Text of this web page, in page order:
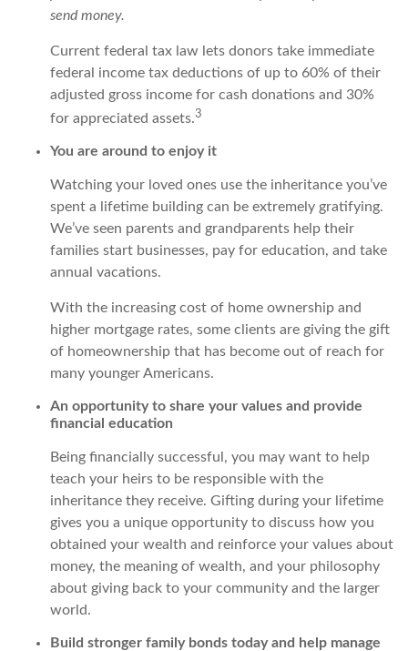
send money.
Current federal tax law lets donors take immediate
federal income tax deductions of up to 60% of their
adjusted gross income for cash donations and 30%
for appreciated assets.3
You are around to enjoy it
Watching your loved ones use the inheritance you’ve
spent a lifetime building can be extremely gratifying.
We’ve seen parents and grandparents help their
families start businesses, pay for education, and take
annual vacations.
With the increasing cost of home ownership and
higher mortgage rates, some clients are giving the gift
of homeownership that has become out of reach for
many younger Americans.
An opportunity to share your values and provide
financial education
Being financially successful, you may want to help
teach your heirs to be responsible with the
inheritance they receive. Gifting during your lifetime
gives you a unique opportunity to discuss how you
obtained your wealth and reinforce your values about
money, the meaning of wealth, and your philosophy
about giving back to your community and the larger
world.
Build stronger family bonds today and help manage